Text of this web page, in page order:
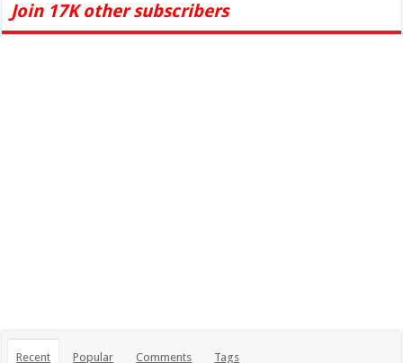
Join 17K other subscribers
Recent Popular Comments Tags